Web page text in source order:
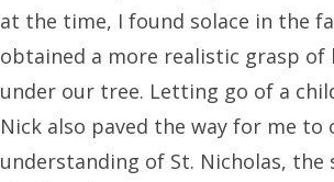
at the time, I found solace in the
obtained a more realistic grasp of
under our tree. Letting go of a
Nick also paved the way for me
understanding of St. Nicholas,